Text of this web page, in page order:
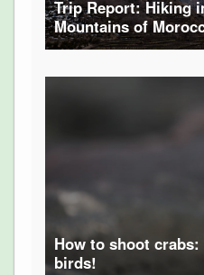
Trip Report: Hiking
Mountains of
How to shoot crabs:
birds!